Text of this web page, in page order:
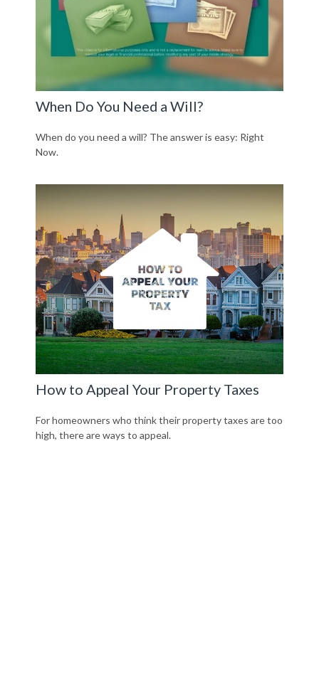
When Do You Need a Will?
When do you need a will? The answer is easy: Right
Now.
How to Appeal Your Property Taxes
For homeowners who think their property taxes are too
high, there are ways to appeal.